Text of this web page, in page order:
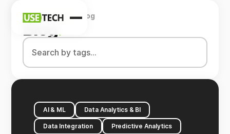
News
Blog
HomeCompanyBlog
Blog.
AI & ML Data Analytics & BI
Data Integration Predictive Analytics